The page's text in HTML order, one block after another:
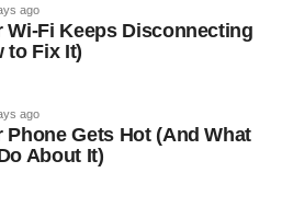
ago
Wi-Fi Keeps Disconnecting
to Fix It)
ago
Phone Gets Hot (And What
About It)